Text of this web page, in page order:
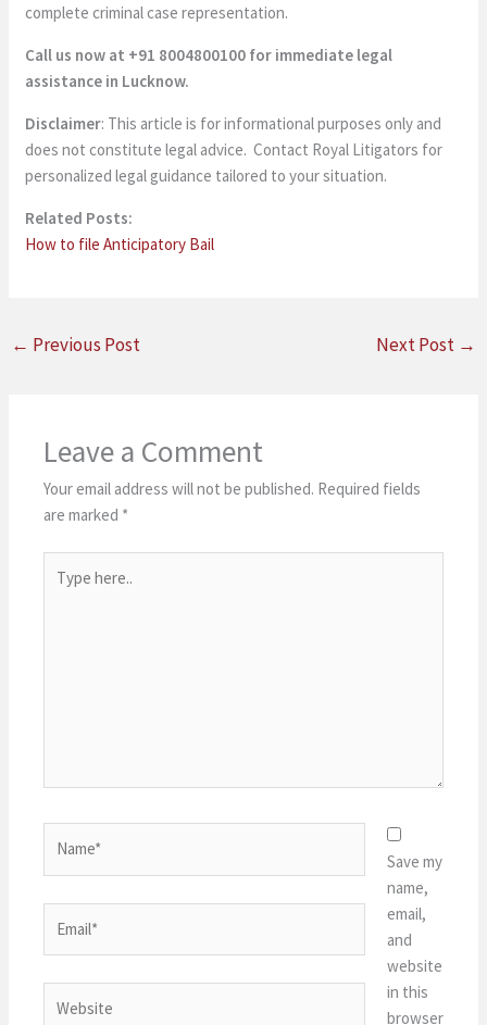
complete criminal case representation.
Call us now at +91 8004800100 for immediate legal
assistance in Lucknow.
Disclaimer: This article is for informational purposes only and
does not constitute legal advice. Contact Royal Litigators for
personalized legal guidance tailored to your situation.
Related Posts:
How to file Anticipatory Bail
← Previous Post Next Post →
Leave a Comment
Your email address will not be published. Required fields
are marked *
here..
Save my
name,
email,
and
website
in this
browser